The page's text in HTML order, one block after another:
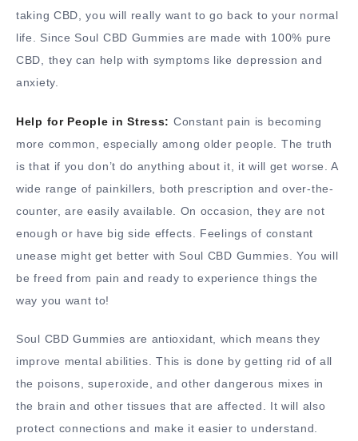
taking CBD, you will really want to go back to your normal
life. Since Soul CBD Gummies are made with 100% pure
CBD, they can help with symptoms like depression and
anxiety.
Help for People in Stress: Constant pain is becoming
more common, especially among older people. The truth
is that if you don’t do anything about it, it will get worse. A
wide range of painkillers, both prescription and over-the-
counter, are easily available. On occasion, they are not
enough or have big side effects. Feelings of constant
unease might get better with Soul CBD Gummies. You will
be freed from pain and ready to experience things the
way you want to!
Soul CBD Gummies are antioxidant, which means they
improve mental abilities. This is done by getting rid of all
the poisons, superoxide, and other dangerous mixes in
the brain and other tissues that are affected. It will also
protect connections and make it easier to understand.